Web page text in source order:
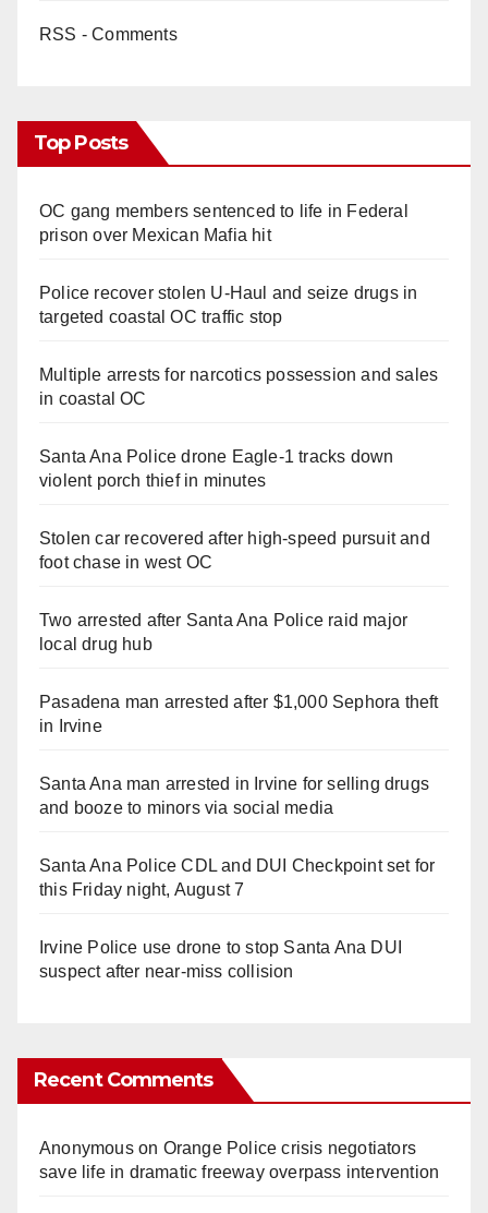
RSS - Comments
Top Posts
OC gang members sentenced to life in Federal
prison over Mexican Mafia hit
Police recover stolen U-Haul and seize drugs in
targeted coastal OC traffic stop
Multiple arrests for narcotics possession and sales
in coastal OC
Santa Ana Police drone Eagle-1 tracks down
violent porch thief in minutes
Stolen car recovered after high-speed pursuit and
foot chase in west OC
Two arrested after Santa Ana Police raid major
local drug hub
Pasadena man arrested after $1,000 Sephora theft
in Irvine
Santa Ana man arrested in Irvine for selling drugs
and booze to minors via social media
Santa Ana Police CDL and DUI Checkpoint set for
this Friday night, August 7
Irvine Police use drone to stop Santa Ana DUI
suspect after near-miss collision
Recent Comments
Anonymouson Orange Police crisis negotiators
save life in dramatic freeway overpass intervention